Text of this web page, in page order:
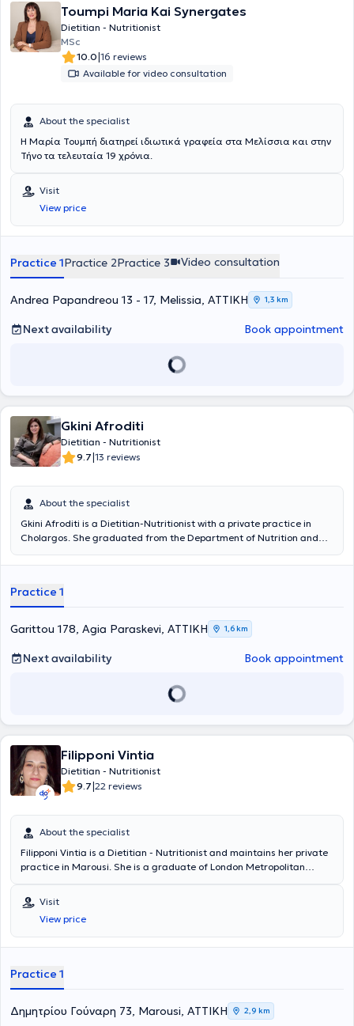
Toumpi Maria Kai Synergates
Dietitian - Nutritionist
MSc
10.0|16 reviews
Available for video consultation
About the specialist
Η Μαρία Τουμπή διατηρεί ιδιωτικά γραφεία στα Μελίσσια και στην
Τήνο τα τελευταία 19 χρόνια.
Visit
View price
Practice 1Practice 2Practice 3 Video consultation
Andrea Papandreou 13 - 17, Melissia, ΑΤΤΙΚΗ 1,3 km
Next availability Book appointment
Gkini Afroditi
Dietitian - Nutritionist
9.7|13 reviews
About the specialist
Gkini Afroditi is a Dietitian-Nutritionist with a private practice in
Cholargos. She graduated from the Department of Nutrition and
During her studies, she completed an internship at the General
nutritional management of pregnant women, cancer patients, the
elderly, and individuals with metabolic syndrome. Subsequently, she
completed her postgraduate studies at Harokopio University of
Athens, specializing in "Applied Dietetics - Nutrition" with a focus on
Molecular Nutrition, which aims primarily to study the relationship
between nutrition, health, and disease at the cellular and molecular
a scientific associate within the framework of the MAST4HEALTH
participates in conferences and seminars and keeps up to date with
scientific developments in the field of nutrition.
Practice 1
Garittou 178, Agia Paraskevi, ΑΤΤΙΚΗ 1,6 km
Next availability Book appointment
Filipponi Vintia
Dietitian - Nutritionist
9.7|22 reviews
About the specialist
Filipponi Vintia is a Dietitian - Nutritionist and maintains her private
practice in Marousi. She is a graduate of London Metropolitan
worked as a Clinical Dietitian - Nutritionist at Hygeia Hospital, Medi
Jeunesse Laser Clinic, Palestra Gym, as well as at a Pharmacy in
Marousi.
Visit
View price
Practice 1
Δημητρίου Γούναρη 73, Marousi, ΑΤΤΙΚΗ 2,9 km